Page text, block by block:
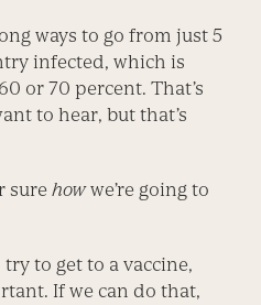
ways to go from just 5
infected, which is
or 70 percent. That’s
to hear, but that’s
surehowwe’re going to
to get to a vaccine,
If we can do that,